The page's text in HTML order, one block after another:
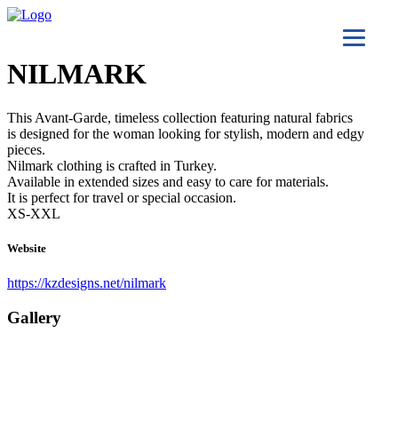
NILMARK
This Avant-Garde, timeless collection featuring natural fabrics
is designed for the woman looking for stylish, modern and edgy
pieces.
Nilmark clothing is crafted in Turkey.
Available in extended sizes and easy to care for materials.
It is perfect for travel or special occasion.
XS-XXL
Website
https://kzdesigns.net/nilmark
Gallery